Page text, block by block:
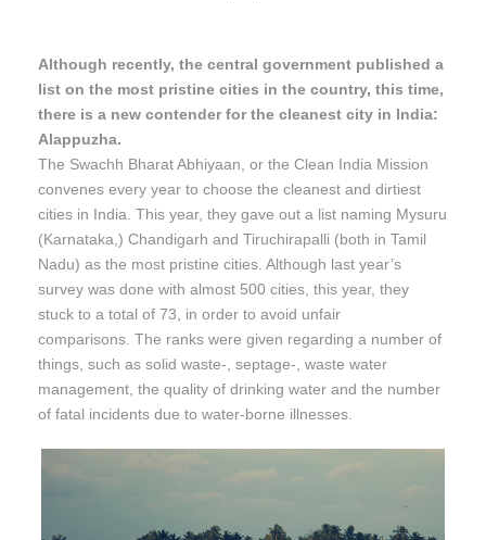
Although recently, the central government published a
list on the most pristine cities in the country, this time,
there is a new contender for the cleanest city in India:
Alappuzha.
The Swachh Bharat Abhiyaan, or the Clean India Mission
convenes every year to choose the cleanest and dirtiest
cities in India. This year, they gave out a list naming Mysuru
(Karnataka,) Chandigarh and Tiruchirapalli (both in Tamil
Nadu) as the most pristine cities. Although last year’s
survey was done with almost 500 cities, this year, they
stuck to a total of 73, in order to avoid unfair
comparisons. The ranks were given regarding a number of
things, such as solid waste-, septage-, waste water
management, the quality of drinking water and the number
of fatal incidents due to water-borne illnesses.